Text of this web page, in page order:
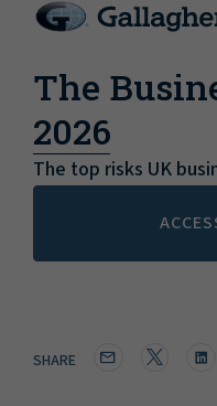
The
2026
The top risks UK
SHARE